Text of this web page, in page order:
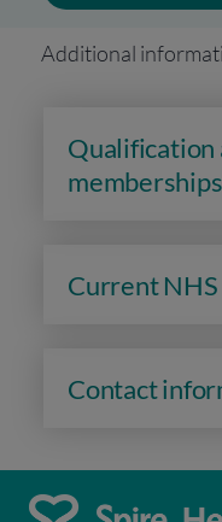
Additional
Qualification
memberships
Current NHS
Contact